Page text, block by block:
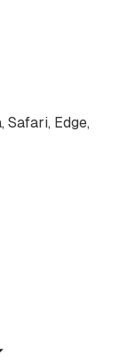
Safari, Edge,